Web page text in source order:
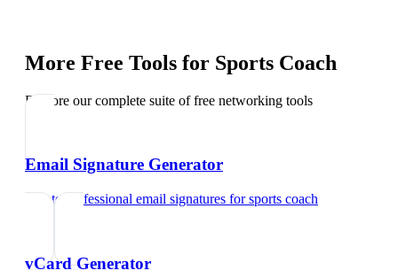
More Free Tools for Sports Coach
Explore our complete suite of free networking tools
Email Signature Generator
Create professional email signatures forsports coach
vCard Generator